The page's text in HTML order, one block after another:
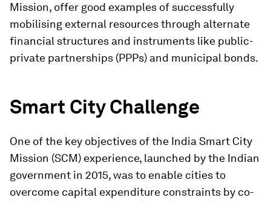
Mission, offer good examples of successfully
mobilising external resources through alternate
financial structures and instruments like public-
private partnerships (PPPs) and municipal bonds.
Smart City Challenge
One of the key objectives of the India Smart City
Mission (SCM) experience, launched by the Indian
government in 2015, was to enable cities to
overcome capital expenditure constraints by co-